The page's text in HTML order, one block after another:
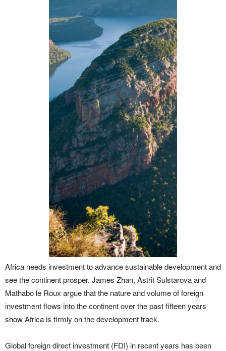
Africa needs investment to advance sustainable development and
see the continent prosper. James Zhan, Astrit Sulstarova and
Mathabo le Roux argue that the nature and volume of foreign
investment flows into the continent over the past fifteen years
show Africa is firmly on the development track.
Global foreign direct investment (FDI) in recent years has been